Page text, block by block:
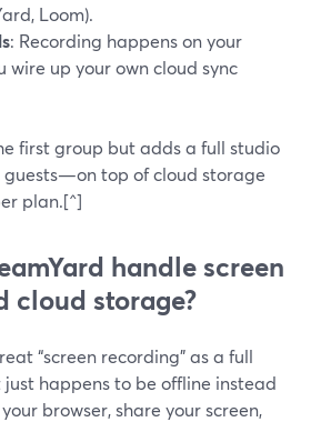
Loom).
: Recording happens on your
wire up your own cloud sync
first group but adds a full studio
top of cloud storage
plan.[^]
handle screen
cloud storage?
“screen recording” as a full
happens to be offline instead
browser, share your screen,